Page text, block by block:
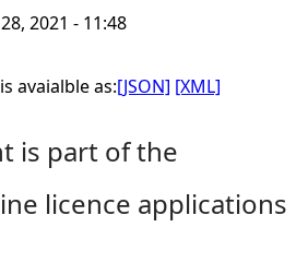
2021 - 11:48
avaialble as:[JSON] [XML]
is part of the
licence applications